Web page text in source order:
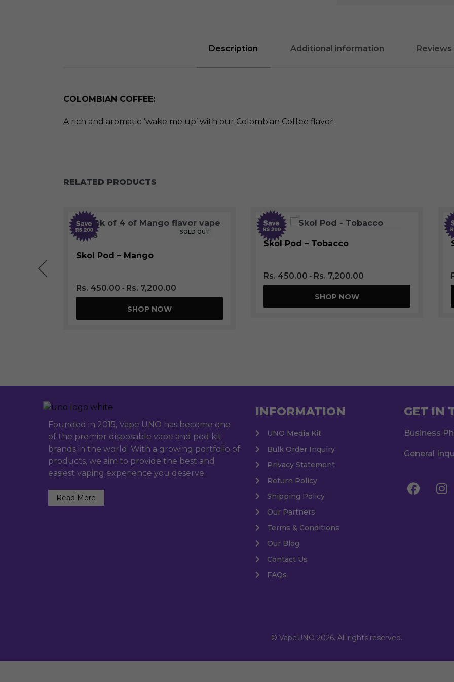
Description Additional information Reviews
COLOMBIAN COFFEE:
A rich and aromatic ‘wake me up’ with our Colombian Coffee flavor.
RELATED PRODUCTS
SOLD OUT
Skol Pod – Mango
Rs. 450.00 Rs. 7,200.00
SHOP NOW
Skol Pod – Tobacco
Rs. 450.00 Rs. 7,200.00
SHOP NOW
Founded in 2015, Vape UNO has become one
of the premier disposable vape and pod kit
brands in the world. With a growing portfolio of
products, we aim to provide the best and
easiest vaping experience you deserve.
Read More
INFORMATION
UNO Media Kit
Bulk Order Inquiry
Privacy Statement
Return Policy
Shipping Policy
Our Partners
Terms & Conditions
Our Blog
Contact Us
FAQs
GET IN
Business
General
© VapeUNO 2026. All rights reserved.